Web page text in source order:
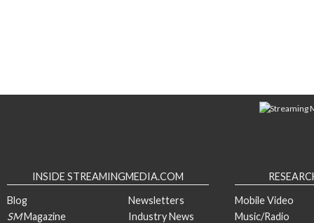
INSIDE STREAMINGMEDIA.COM
Blog
SMMagazine
Newsletters
Industry News
Mobile Video
Music/Radio